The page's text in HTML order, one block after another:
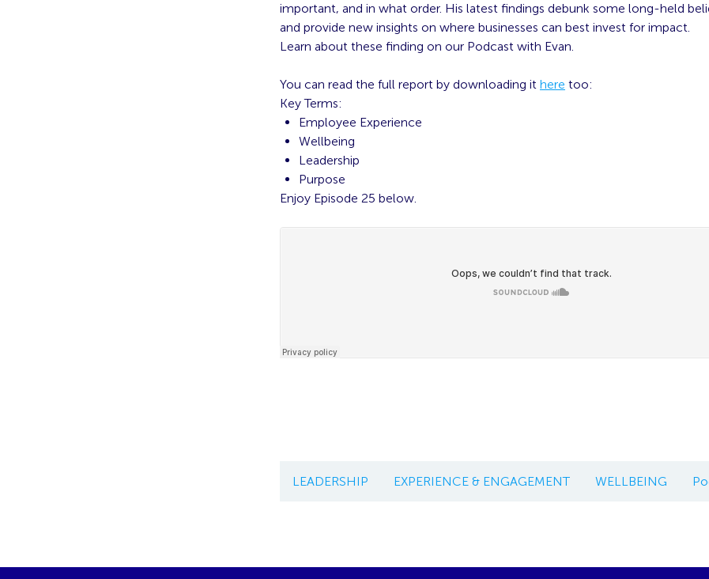
important, and in what order. His latest findings debunk some long-held
and provide new insights on where businesses can best invest for impact.
Learn about these finding on our Podcast with Evan.
You can read the full report by downloading it here too:
Key Terms:
Employee Experience
Wellbeing
Leadership
Purpose
Enjoy Episode 25 below.
LEADERSHIP EXPERIENCE & ENGAGEMENT WELLBEING